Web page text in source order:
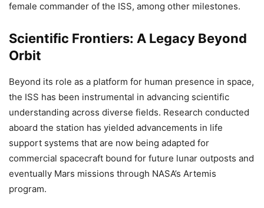
female commander of the ISS, among other milestones.
Scientific Frontiers: A Legacy Beyond
Orbit
Beyond its role as a platform for human presence in space,
the ISS has been instrumental in advancing scientific
understanding across diverse fields. Research conducted
aboard the station has yielded advancements in life
support systems that are now being adapted for
commercial spacecraft bound for future lunar outposts and
eventually Mars missions through NASA’s Artemis
program.